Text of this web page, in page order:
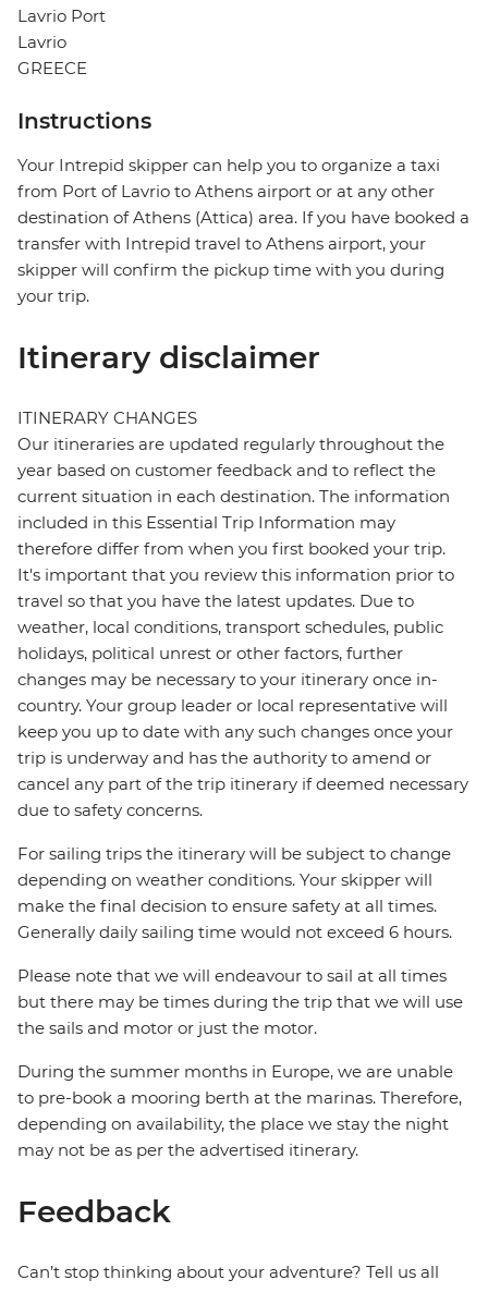
Lavrio Port
Lavrio
GREECE
Instructions
Your Intrepid skipper can help you to organize a taxi
from Port of Lavrio to Athens airport or at any other
destination of Athens (Attica) area. If you have booked a
transfer with Intrepid travel to Athens airport, your
skipper will confirm the pickup time with you during
your trip.
Itinerary disclaimer
ITINERARY CHANGES
Our itineraries are updated regularly throughout the
year based on customer feedback and to reflect the
current situation in each destination. The information
included in this Essential Trip Information may
therefore differ from when you first booked your trip.
It's important that you review this information prior to
travel so that you have the latest updates. Due to
weather, local conditions, transport schedules, public
holidays, political unrest or other factors, further
changes may be necessary to your itinerary once in-
country. Your group leader or local representative will
keep you up to date with any such changes once your
trip is underway and has the authority to amend or
cancel any part of the trip itinerary if deemed necessary
due to safety concerns.
For sailing trips the itinerary will be subject to change
depending on weather conditions. Your skipper will
make the final decision to ensure safety at all times.
Generally daily sailing time would not exceed 6 hours.
Please note that we will endeavour to sail at all times
but there may be times during the trip that we will use
the sails and motor or just the motor.
During the summer months in Europe, we are unable
to pre-book a mooring berth at the marinas. Therefore,
depending on availability, the place we stay the night
may not be as per the advertised itinerary.
Feedback
Can’t stop thinking about your adventure? Tell us all